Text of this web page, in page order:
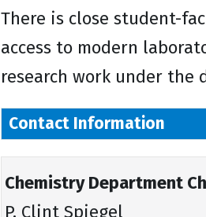
There is close student-
access to modern
research work under the
Contact Information
Chemistry Department
P. Clint Spiegel